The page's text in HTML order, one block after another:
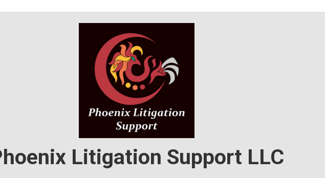
Litigation Support LLC